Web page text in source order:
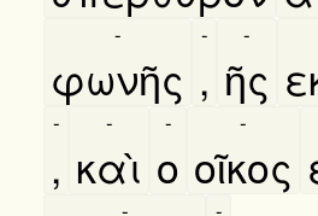
φωνῆς
-
,
-
ῆς
-
,
-
καὶ
-
ο
-
οῖκος
-
- -